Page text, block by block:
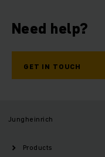
Need help?
GET IN TOUCH
Jungheinrich
Products